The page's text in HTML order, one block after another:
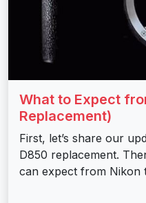
What to Expect
Replacement)
First, let’s share our
D850 replacement.
can expect from Nikon